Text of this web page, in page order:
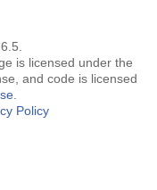
is licensed under the
and code is licensed
.
Policy